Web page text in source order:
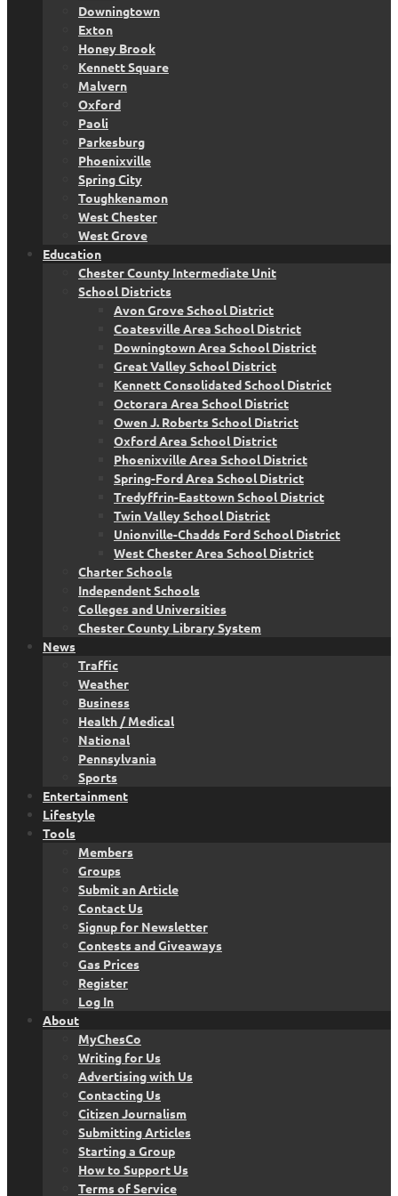
Downingtown
Exton
Honey Brook
Kennett Square
Malvern
Oxford
Paoli
Parkesburg
Phoenixville
Spring City
Toughkenamon
West Chester
West Grove
Education
Chester County Intermediate Unit
School Districts
Avon Grove School District
Coatesville Area School District
Downingtown Area School District
Great Valley School District
Kennett Consolidated School District
Octorara Area School District
Owen J. Roberts School District
Oxford Area School District
Phoenixville Area School District
Spring-Ford Area School District
Tredyffrin-Easttown School District
Twin Valley School District
Unionville-Chadds Ford School District
West Chester Area School District
Charter Schools
Independent Schools
Colleges and Universities
Chester County Library System
News
Traffic
Weather
Business
Health / Medical
National
Pennsylvania
Sports
Entertainment
Lifestyle
Tools
Members
Groups
Submit an Article
Contact Us
Signup for Newsletter
Contests and Giveaways
Gas Prices
Register
Log In
About
MyChesCo
Writing for Us
Advertising with Us
Contacting Us
Citizen Journalism
Submitting Articles
Starting a Group
How to Support Us
Terms of Service